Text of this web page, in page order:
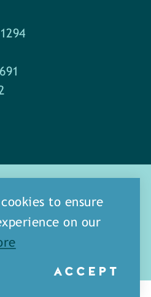
our staff
to ensure
on our
ACCEPT